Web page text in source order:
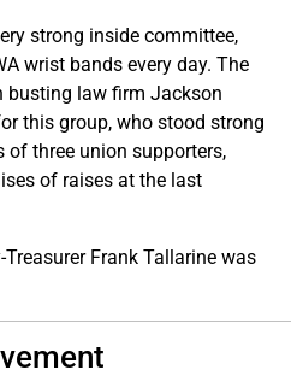
strong inside committee,
wrist bands every day. The
busting law firm Jackson
this group, who stood strong
three union supporters,
of raises at the last
Frank Tallarine was